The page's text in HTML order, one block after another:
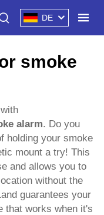
DE
smoke
alarm. Do you
holding your smoke
mount a try! This
and allows you to
without the
guarantees your
that works when it's